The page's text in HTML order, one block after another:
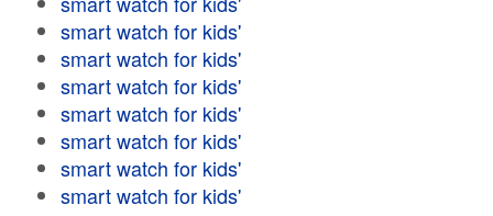
smart watch for kids'
smart watch for kids'
smart watch for kids'
smart watch for kids'
smart watch for kids'
smart watch for kids'
smart watch for kids'